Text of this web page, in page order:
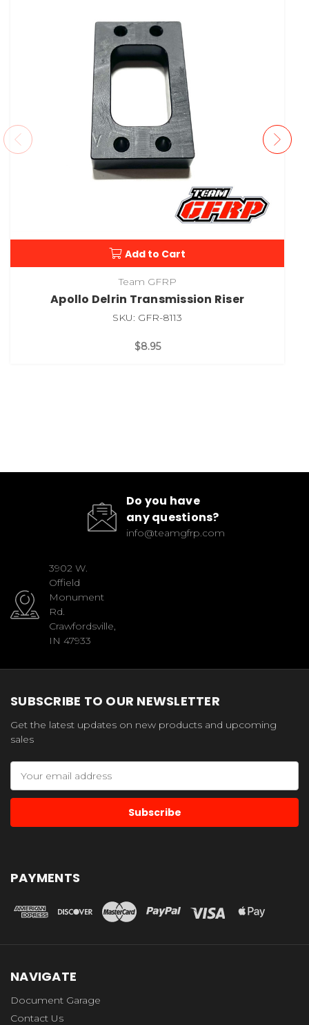
Add to Cart
Team GFRP
Apollo Delrin Transmission Riser
SKU: GFR-8113
$8.95
Do you have
any questions?
info@teamgfrp.com
3902 W.
Offield
Monument
Rd.
Crawfordsville,
IN 47933
SUBSCRIBE TO OUR NEWSLETTER
Get the latest updates on new products and upcoming
sales
Address
PAYMENTS
NAVIGATE
Document Garage
Contact Us